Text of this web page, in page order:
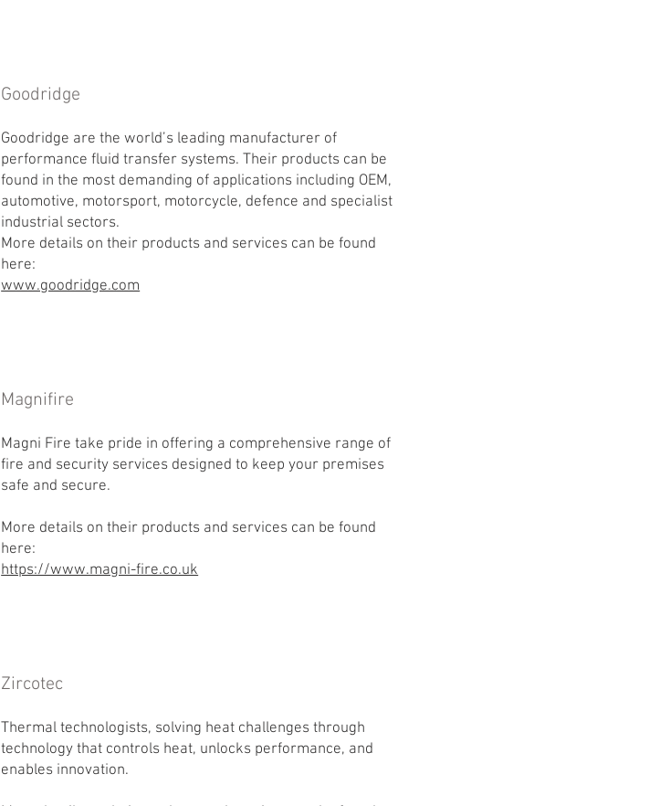
Goodridge
Goodridge are the world’s leading manufacturer of
performance fluid transfer systems. Their products can be
found in the most demanding of applications including OEM,
automotive, motorsport, motorcycle, defence and specialist
industrial sectors.
More details on their products and services can be found
here:
www.goodridge.com
Magnifire
Magni Fire take pride in offering a comprehensive range of
fire and security services designed to keep your premises
safe and secure.
More details on their products and services can be found
here:
https://www.magni-fire.co.uk
Zircotec
Thermal technologists, solving heat challenges through
technology that controls heat, unlocks performance, and
enables innovation.